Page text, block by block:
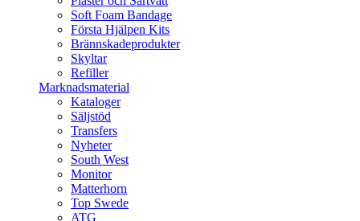
Soft Foam Bandage
Första Hjälpen Kits
Brännskadeprodukter
Skyltar
Refiller
Marknadsmaterial
Kataloger
Säljstöd
Transfers
Nyheter
South West
Monitor
Matterhorn
Top Swede
ATG